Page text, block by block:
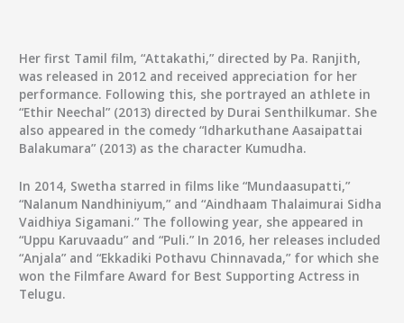
Her first Tamil film, “Attakathi,” directed by Pa. Ranjith,
was released in 2012 and received appreciation for her
performance. Following this, she portrayed an athlete in
“Ethir Neechal” (2013) directed by Durai Senthilkumar. She
also appeared in the comedy “Idharkuthane Aasaipattai
Balakumara” (2013) as the character Kumudha.
In 2014, Swetha starred in films like “Mundaasupatti,”
“Nalanum Nandhiniyum,” and “Aindhaam Thalaimurai Sidha
Vaidhiya Sigamani.” The following year, she appeared in
“Uppu Karuvaadu” and “Puli.” In 2016, her releases included
“Anjala” and “Ekkadiki Pothavu Chinnavada,” for which she
won the Filmfare Award for Best Supporting Actress in
Telugu.